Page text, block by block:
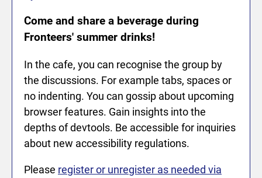
Come and share a beverage during
Fronteers' summer drinks!
In the cafe, you can recognise the group by
the discussions. For example tabs, spaces or
no indenting. You can gossip about upcoming
browser features. Gain insights into the
depths of devtools. Be accessible for inquiries
about new accessibility regulations.
Please register or unregister as needed via